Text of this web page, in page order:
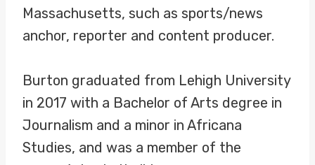
Massachusetts, such as sports/news
anchor, reporter and content producer.
Burton graduated from Lehigh University
in 2017 with a Bachelor of Arts degree in
Journalism and a minor in Africana
Studies, and was a member of the